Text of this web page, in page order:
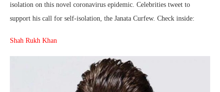
isolation on this novel coronavirus epidemic. Celebrities tweet to
support his call for self-isolation, the Janata Curfew. Check inside:
Shah Rukh Khan